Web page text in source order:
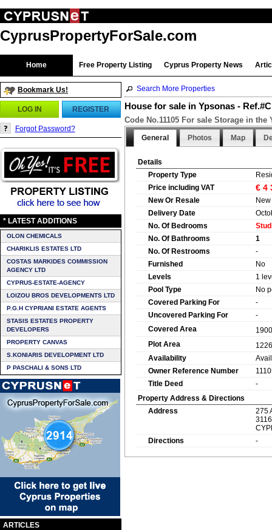
CyprusPropertyForSale.com
Home Free Property Listing Cyprus Property News
Bookmark Us!
LOG IN REGISTER
Forgot Password?
* LATEST ADDITIONS
OLON CHEMICALS
CHARIKLIS ESTATES LTD
COSTAS MARKIDES COMMISSION
AGENCY LTD
CYPRUS-ESTATE-AGENCY
LOIZOU BROS DEVELOPMENTS LTD
P.G.H CYPRIANI ESTATE AGENTS
STASIS ESTATES PROPERTY
DEVELOPERS
PROPERTY CANVAS
S.KONIARIS DEVELOPMENT LTD
P PASCHALI & SONS LTD
ARTICLES
Search More Properties
House for sale in Ypsonas -
Code No.11105 For sale Storage in
General Photos Map
Details
Property Type
Price including VAT
€ 4
New Or Resale
New
Delivery Date
No. Of Bedrooms
No. Of Bathrooms
1
No. Of Restrooms
-
Furnished
No
Levels
1
Pool Type
No
Covered Parking For
-
Uncovered Parking For
-
Covered Area
Plot Area
Availability
Owner Reference Number
Title Deed
-
Property Address & Directions
Address
275
3116
Directions
-